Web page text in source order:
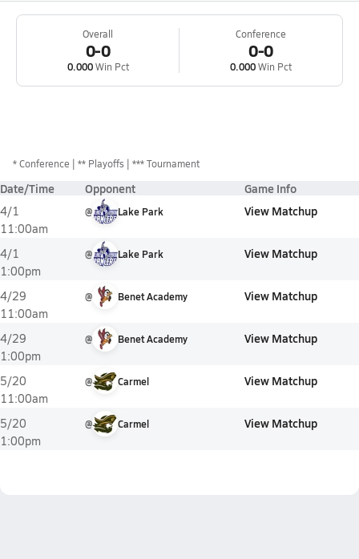
Overall
0-0
0.000Win Pct
Conference
0-0
0.000Win Pct
*Conference ** Playoffs *** Tournament
Date/Time Opponent Game Info
4/1
11:00am
@ Lake Park View Matchup
4/1
1:00pm
@ Lake Park View Matchup
4/29
11:00am
@ Benet Academy View Matchup
4/29
1:00pm
@ Benet Academy View Matchup
5/20
11:00am
@ Carmel View Matchup
5/20
1:00pm
@ Carmel View Matchup